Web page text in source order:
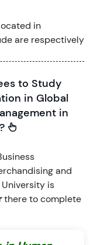
in
are respectively
to Study
in Global
in
and
is
there to complete